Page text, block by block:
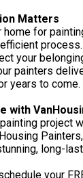
Matters
home for
your
painters
years to come.
with
project
long-
your